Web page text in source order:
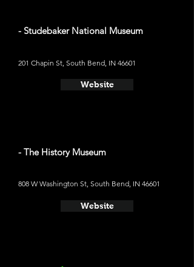
- Studebaker National Museum
201 Chapin St, South Bend, IN 46601
Website
- The History Museum
808 W Washington St, South Bend, IN 46601
Website